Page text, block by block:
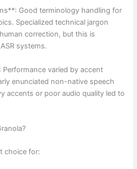
Good terminology handling for
Specialized technical jargon
correction, but this is
systems.
varied by accent
enunciated non-native speech
accents or poor audio quality led to
choice for: